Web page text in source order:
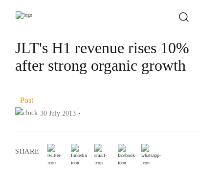
JLT's H1 revenue rises 10%
after strong organic growth
Post
30 July 2013 •
SHARE